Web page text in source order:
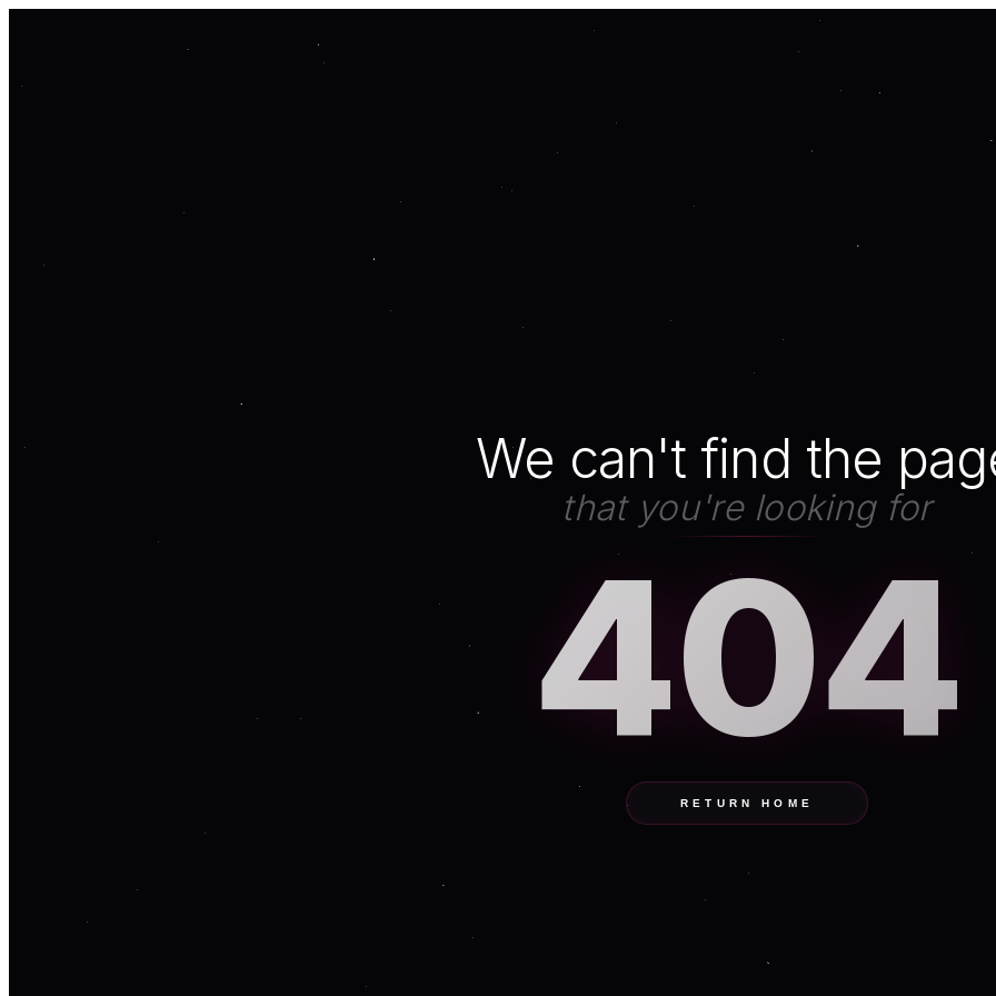
We can't find the
that you're looking for
404
RETURN HOME